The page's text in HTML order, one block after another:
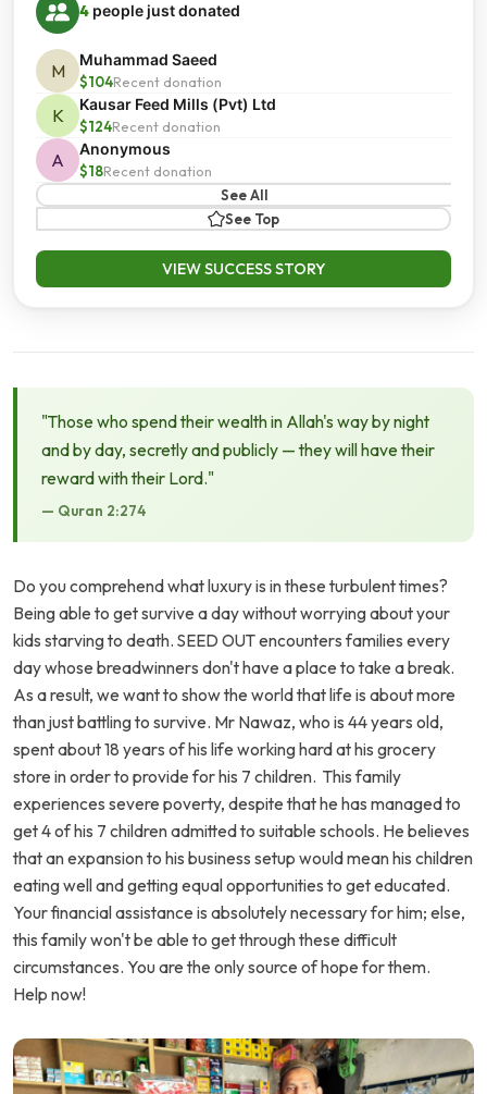
4 people just donated
M
Muhammad Saeed
$104Recent donation
K
Kausar Feed Mills (Pvt) Ltd
$124Recent donation
A
Anonymous
$18Recent donation
See All
See Top
VIEW SUCCESS STORY
"Those who spend their wealth in Allah's way by night
and by day, secretly and publicly — they will have their
reward with their Lord."
— Quran 2:274
Do you comprehend what luxury is in these turbulent times?
Being able to get survive a day without worrying about your
kids starving to death. SEED OUT encounters families every
day whose breadwinners don't have a place to take a break.
As a result, we want to show the world that life is about more
than just battling to survive. Mr Nawaz, who is 44 years old,
spent about 18 years of his life working hard at his grocery
store in order to provide for his 7 children. This family
experiences severe poverty, despite that he has managed to
get 4 of his 7 children admitted to suitable schools. He believes
that an expansion to his business setup would mean his children
eating well and getting equal opportunities to get educated.
Your financial assistance is absolutely necessary for him; else,
this family won't be able to get through these difficult
circumstances. You are the only source of hope for them.
Help now!